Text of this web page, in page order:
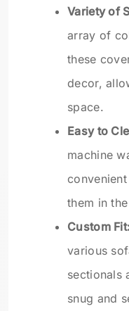
Variety of
array of
these
decor,
space.
Easy to
machine
them in the
Custom
various
sectionals
snug and